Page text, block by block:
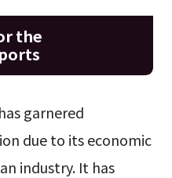
the
garnered
due to its economic
industry. It has